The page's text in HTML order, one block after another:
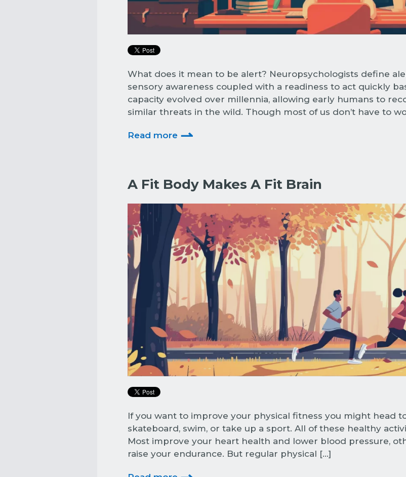
What does it mean to be alert? Neuropsychologists define
sensory awareness coupled with a readiness to act quickly
capacity evolved over millennia, allowing early humans to
similar threats in the wild. Though most of us don’t have to
Read more ⇀
A Fit Body Makes A Fit Brain
If you want to improve your physical fitness you might head
skateboard, swim, or take up a sport. All of these healthy
Most improve your heart health and lower blood pressure,
raise your endurance. But regular physical […]